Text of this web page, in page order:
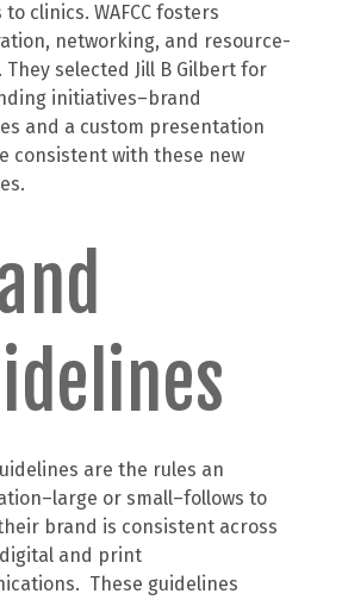
clinics. WAFCC fosters
networking, and resource-
They selected Jill B Gilbert for
initiatives–brand
and a custom presentation
consistent with these new
are the rules an
or small–follows to
brand is consistent across
and print
These guidelines